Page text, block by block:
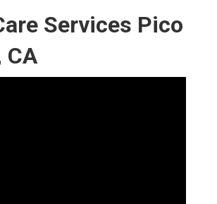
Services Pico
CA